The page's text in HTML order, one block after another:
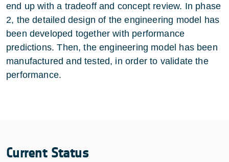
end up with a tradeoff and concept review. In phase
2, the detailed design of the engineering model has
been developed together with performance
predictions. Then, the engineering model has been
manufactured and tested, in order to validate the
performance.
Current Status